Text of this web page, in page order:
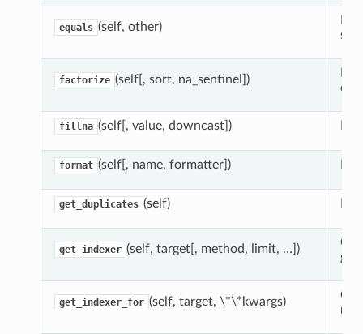
equals (self, other)
factorize (self[, sort, na_sentinel])
fillna (self[, value, downcast])
format (self[, name, formatter])
get_duplicates (self)
get_indexer (self, target[, method, limit, …])
get_indexer_for (self, target, \*\*kwargs)